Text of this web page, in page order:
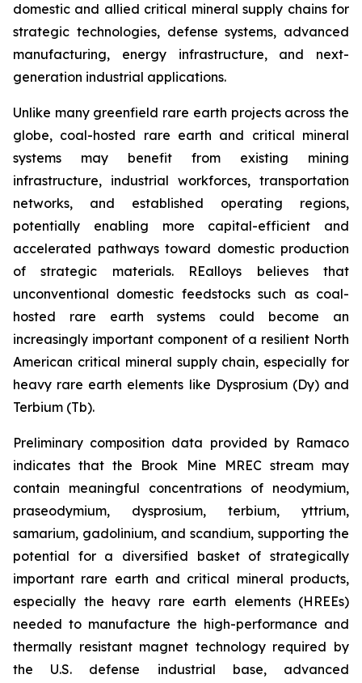
domestic and allied critical mineral supply chains for
strategic technologies, defense systems, advanced
manufacturing, energy infrastructure, and next-
generation industrial applications.
Unlike many greenfield rare earth projects across the
globe, coal-hosted rare earth and critical mineral
systems may benefit from existing mining
infrastructure, industrial workforces, transportation
networks, and established operating regions,
potentially enabling more capital-efficient and
accelerated pathways toward domestic production
of strategic materials. REalloys believes that
unconventional domestic feedstocks such as coal-
hosted rare earth systems could become an
increasingly important component of a resilient North
American critical mineral supply chain, especially for
heavy rare earth elements like Dysprosium (Dy) and
Terbium (Tb).
Preliminary composition data provided by Ramaco
indicates that the Brook Mine MREC stream may
contain meaningful concentrations of neodymium,
praseodymium, dysprosium, terbium, yttrium,
samarium, gadolinium, and scandium, supporting the
potential for a diversified basket of strategically
important rare earth and critical mineral products,
especially the heavy rare earth elements (HREEs)
needed to manufacture the high-performance and
thermally resistant magnet technology required by
the U.S. defense industrial base, advanced